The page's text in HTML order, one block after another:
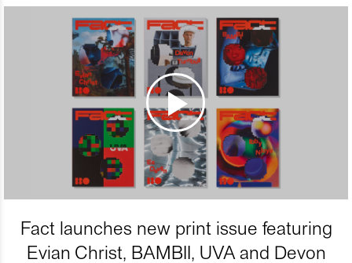
Fact launches new print issue featuring
Evian Christ, BAMBII, UVA and Devon